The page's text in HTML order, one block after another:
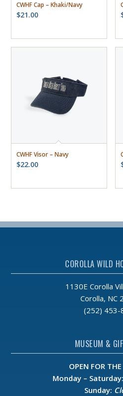
CWHF Cap – Khaki/Navy
$21.00
CWHF Visor – Navy
$22.00
COROLLA WILD
1130E Corolla
Corolla, NC
(252) 453-
MUSEUM &
OPEN FOR
Monday – Saturday:
Sunday: